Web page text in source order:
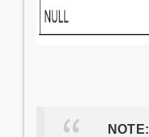
NOTE: